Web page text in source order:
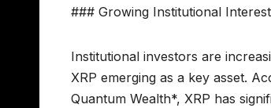
### Growing Institutional
Institutional investors are
XRP emerging as a key asset.
Quantum Wealth*, XRP has